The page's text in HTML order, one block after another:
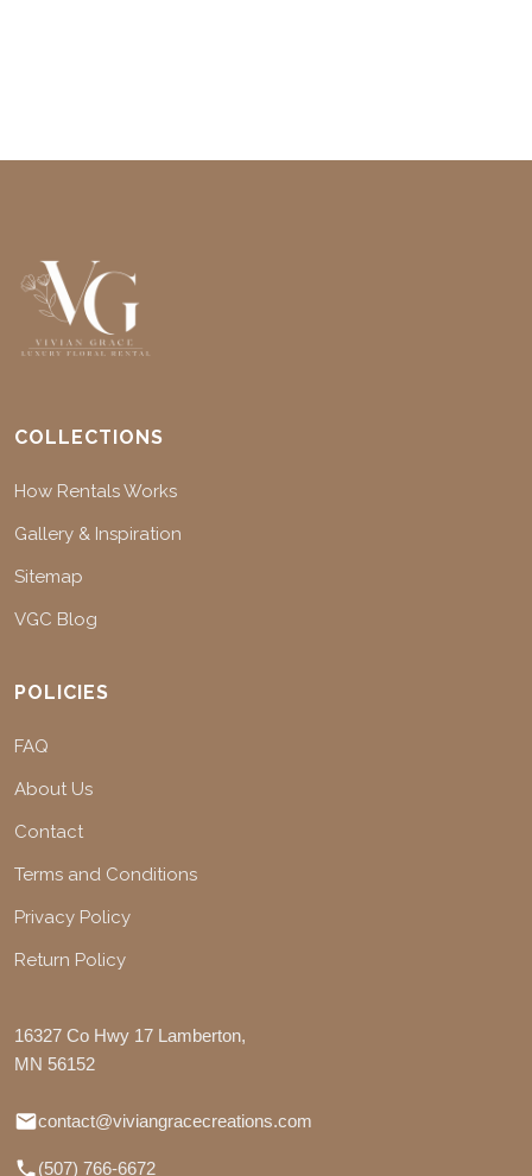
COLLECTIONS
How Rentals Works
Gallery & Inspiration
Sitemap
VGC Blog
POLICIES
FAQ
About Us
Contact
Terms and Conditions
Privacy Policy
Return Policy
16327 Co Hwy 17 Lamberton,
MN 56152
contact@viviangracecreations.com
(507) 766-6672